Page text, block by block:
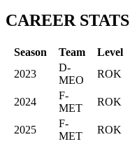
CAREER STATS
Season Team Level
2023
D-
MEO
ROK
2024
F-
MET
ROK
2025
F-
MET
ROK